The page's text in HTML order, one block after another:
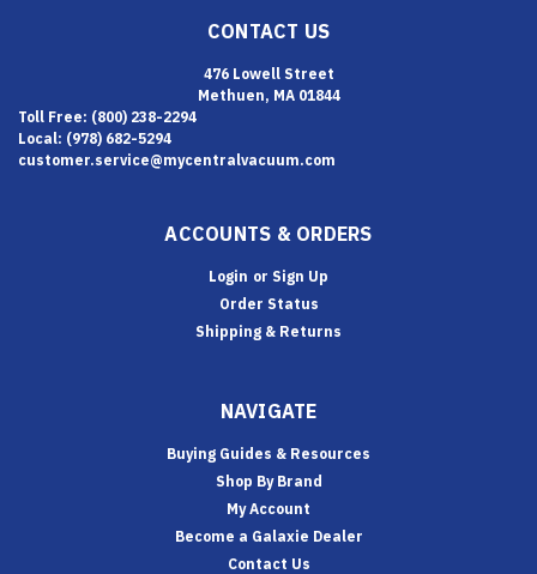
CONTACT US
476 Lowell Street
Methuen, MA 01844
Toll Free: (800) 238-2294
Local: (978) 682-5294
customer.service@mycentralvacuum.com
ACCOUNTS & ORDERS
Login or Sign Up
Order Status
Shipping & Returns
NAVIGATE
Buying Guides & Resources
Shop By Brand
My Account
Become a Galaxie Dealer
Contact Us